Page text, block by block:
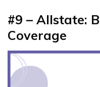
#9 – Allstate:
Coverage